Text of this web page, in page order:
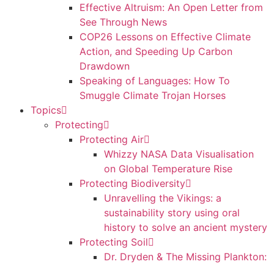
Effective Altruism: An Open Letter from
See Through News
COP26 Lessons on Effective Climate
Action, and Speeding Up Carbon
Drawdown
Speaking of Languages: How To
Smuggle Climate Trojan Horses
Topics
Protecting
Protecting Air
Whizzy NASA Data Visualisation
on Global Temperature Rise
Protecting Biodiversity
Unravelling the Vikings: a
sustainability story using oral
history to solve an ancient mystery
Protecting Soil
Dr. Dryden & The Missing Plankton: